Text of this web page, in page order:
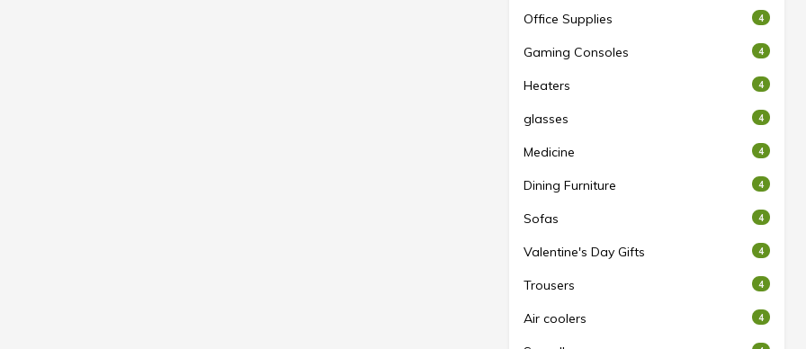
Office Supplies 4
Gaming Consoles 4
Heaters 4
glasses 4
Medicine 4
Dining Furniture 4
Sofas 4
Valentine's Day Gifts 4
Trousers 4
Air coolers 4